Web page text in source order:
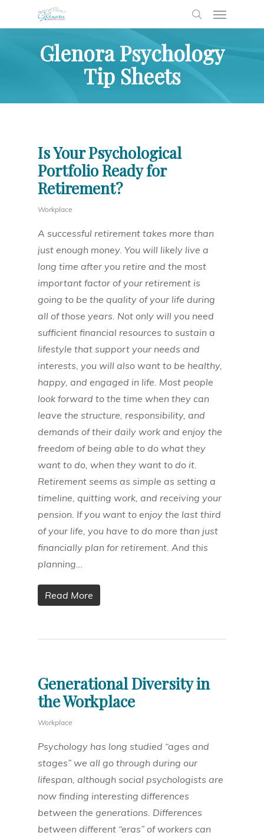
Glenora Psychology
Tip Sheets
Is Your Psychological
Portfolio Ready for
Retirement?
Workplace
A successful retirement takes more than
just enough money. You will likely live a
long time after you retire and the most
important factor of your retirement is
going to be the quality of your life during
all of those years. Not only will you need
sufficient financial resources to sustain a
lifestyle that support your needs and
interests, you will also want to be healthy,
happy, and engaged in life. Most people
look forward to the time when they can
leave the structure, responsibility, and
demands of their daily work and enjoy the
freedom of being able to do what they
want to do, when they want to do it.
Retirement seems as simple as setting a
timeline, quitting work, and receiving your
pension. If you want to enjoy the last third
of your life, you have to do more than just
financially plan for retirement. And this
planning…
Read More
Generational Diversity in
the Workplace
Workplace
Psychology has long studied “ages and
stages” we all go through during our
lifespan, although social psychologists are
now finding interesting differences
between the generations. Differences
between different “eras” of workers can